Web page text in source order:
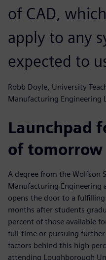
of CAD,
apply to any
expected to
Robb Doyle, University
Manufacturing Engineering
Launchpad
of tomorrow
A degree from the Wolfson
Manufacturing
opens the door to a
months after students
percent of those available
full-time or pursuing
factors behind this high
attending Loughborough